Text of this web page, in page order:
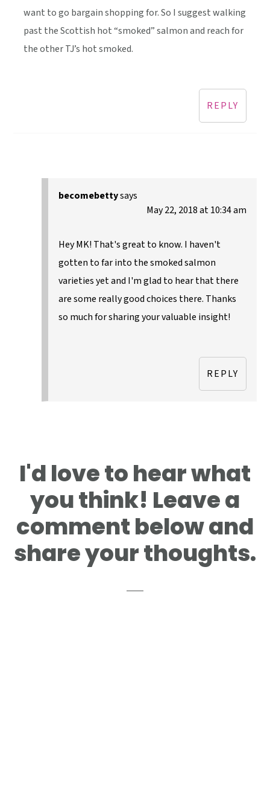
want to go bargain shopping for. So I suggest walking
past the Scottish hot “smoked” salmon and reach for
the other TJ’s hot smoked.
REPLY
becomebettysays
May 22, 2018 at 10:34 am
Hey MK! That's great to know. I haven't
gotten to far into the smoked salmon
varieties yet and I'm glad to hear that there
are some really good choices there. Thanks
so much for sharing your valuable insight!
REPLY
I'd love to hear what
you think! Leave a
comment below and
share your thoughts.